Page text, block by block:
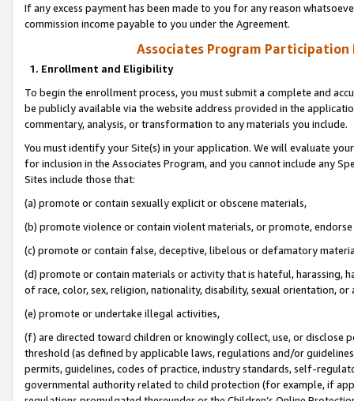
If any excess payment has been made to you for any reason
commission income payable to you under the Agreement.
Associates Program Participation
1. Enrollment and Eligibility
To begin the enrollment process, you must submit a complete and
be publicly available via the website address provided in the
commentary, analysis, or transformation to any materials you include.
You must identify your Site(s) in your application. We will evaluate
for inclusion in the Associates Program, and you cannot include any
Sites include those that:
(a) promote or contain sexually explicit or obscene materials,
(b) promote violence or contain violent materials, or promote,
(c) promote or contain false, deceptive, libelous or defamatory
(d) promote or contain materials or activity that is hateful, harassing,
of race, color, sex, religion, nationality, disability, sexual orientation, or
(e) promote or undertake illegal activities,
(f) are directed toward children or knowingly collect, use, or
threshold (as defined by applicable laws, regulations and/or
permits, guidelines, codes of practice, industry standards, self-
governmental authority related to child protection (for example, if